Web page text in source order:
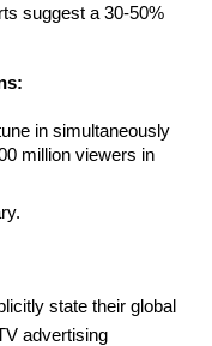
suggest a 30-50%
in simultaneously
million viewers in
state their global
advertising